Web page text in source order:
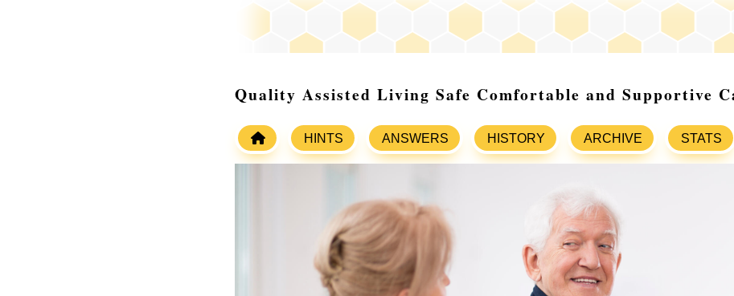
Quality Assisted Living Safe Comfortable and Supportive
HINTS ANSWERS HISTORY ARCHIVE STATS